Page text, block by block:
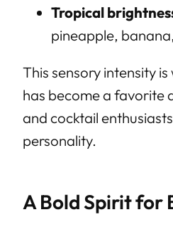
Tropical
pineapple,
This sensory intensity
has become a favorite
and cocktail
personality.
A Bold Spirit for